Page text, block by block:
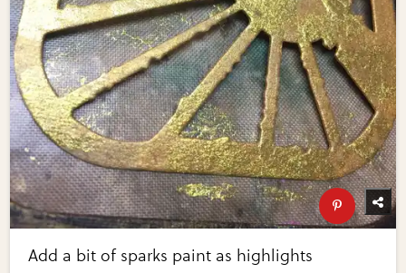
Add a bit of sparks paint as highlights